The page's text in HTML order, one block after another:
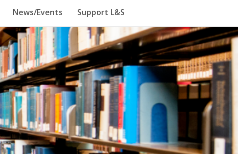
News/Events Support L&S